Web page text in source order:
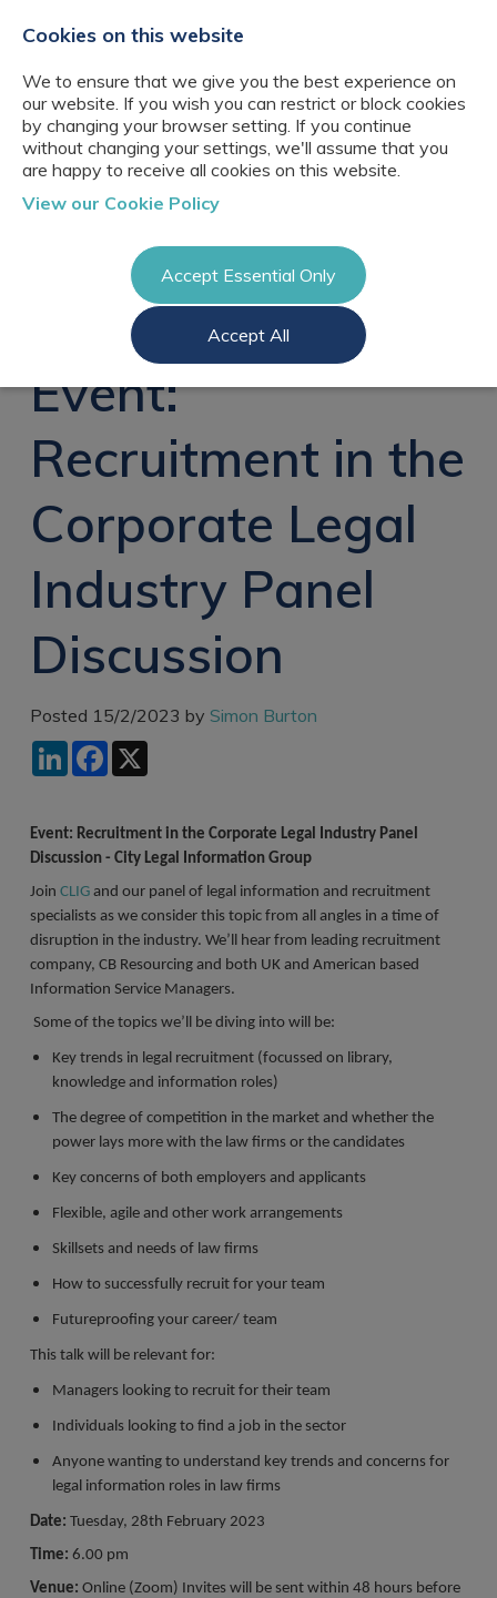
About Us
Our networks
Meet the team
Client locations
CB Resourcing
Glossary of Terms
Knowledge
Management
Recruitment
Governance
Information
Research & Analysis
Recruitment
Records
Recruitment
Management
Consulting
Technology & Digital
Law Librarian
Recruitment
Thought Leadership
Recruitment
Testimonials
Register a vacancy
Knowledge
Management jobs
Information
Corporate
Librarianship
Research & Analysis
Jobs
Records
Management Jobs
Technology & Digital
Jobs
Register as a
candidate
Register a vacancy
Register
Login
Event:
Recruitment in the
Corporate Legal
Industry Panel
Discussion
Posted 15/2/2023 by Simon Burton
LinkedInFacebook
Event: Recruitment in the Corporate Legal Industry Panel
Discussion - City Legal Information Group
Join CLIG and our panel of legal information and recruitment
specialists as we consider this topic from all angles in a time of
disruption in the industry. We’ll hear from leading recruitment
company, CB Resourcing and both UK and American based
Information Service Managers.
Some of the topics we’ll be diving into will be:
Key trends in legal recruitment (focussed on library,
knowledge and information roles)
The degree of competition in the market and whether the
power lays more with the law firms or the candidates
Key concerns of both employers and applicants
Flexible, agile and other work arrangements
Skillsets and needs of law firms
How to successfully recruit for your team
Futureproofing your career/ team
This talk will be relevant for:
Managers looking to recruit for their team
Individuals looking to find a job in the sector
Anyone wanting to understand key trends and concerns for
legal information roles in law firms
Date: Tuesday, 28th February 2023
Time: 6.00 pm
Venue: Online (Zoom) Invites will be sent within 48 hours before
Cookies on this website
We to ensure that we give you the best experience on
our website. If you wish you can restrict or block cookies
by changing your browser setting. If you continue
without changing your settings, we'll assume that you
are happy to receive all cookies on this website.
View our Cookie Policy
Accept Essential Only
Accept All